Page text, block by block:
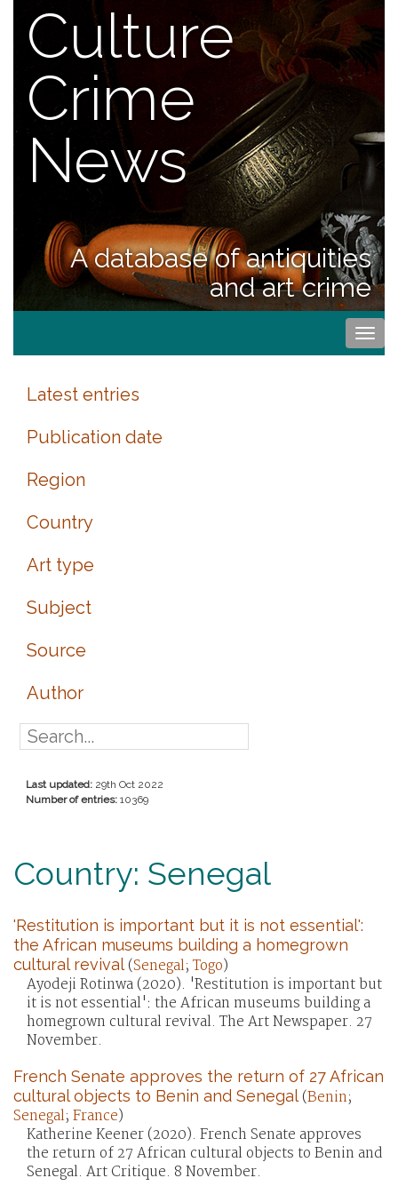
Culture
Crime
News
A database of antiquities
and art crime
Latest entries
Publication date
Region
Country
Art type
Subject
Source
Author
Last updated: 29th Oct 2022
Number of entries: 10369
Country: Senegal
'Restitution is important but it is not essential':
the African museums building a homegrown
cultural revival(Senegal; Togo)
Ayodeji Rotinwa (2020). 'Restitution is important but
it is not essential': the African museums building a
homegrown cultural revival. The Art Newspaper. 27
November.
French Senate approves the return of 27 African
cultural objects to Benin and Senegal(Benin;
Senegal; France)
Katherine Keener (2020). French Senate approves
the return of 27 African cultural objects to Benin and
Senegal. Art Critique. 8 November.